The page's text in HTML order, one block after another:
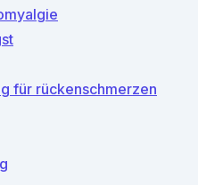
für rückenschmerzen